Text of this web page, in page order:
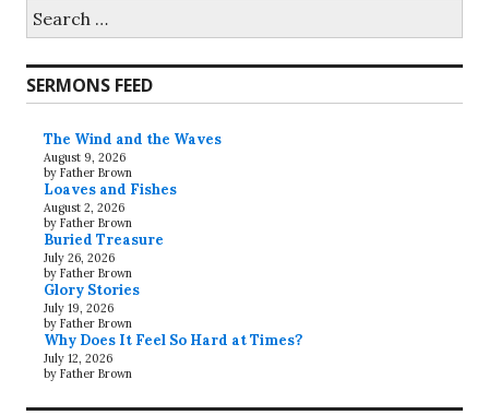
for:
SERMONS FEED
The Wind and the Waves
August 9, 2026
by Father Brown
Loaves and Fishes
August 2, 2026
by Father Brown
Buried Treasure
July 26, 2026
by Father Brown
Glory Stories
July 19, 2026
by Father Brown
Why Does It Feel So Hard at Times?
July 12, 2026
by Father Brown